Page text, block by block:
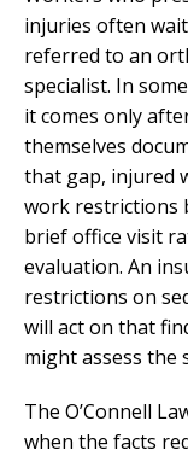
injuries often
referred to an
specialist. In
it comes only
themselves
that gap, injured
work restrictions
brief office visit
evaluation. An
restrictions on
will act on that
might assess the
The O’Connell
when the facts